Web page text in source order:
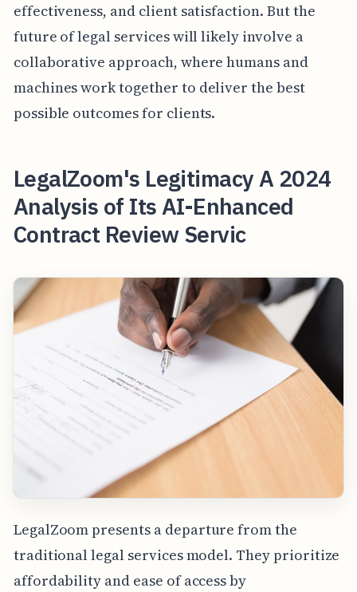
effectiveness, and client satisfaction. But the
future of legal services will likely involve a
collaborative approach, where humans and
machines work together to deliver the best
possible outcomes for clients.
LegalZoom's Legitimacy A 2024
Analysis of Its AI-Enhanced
Contract Review Servic
LegalZoom presents a departure from the
traditional legal services model. They prioritize
affordability and ease of access by